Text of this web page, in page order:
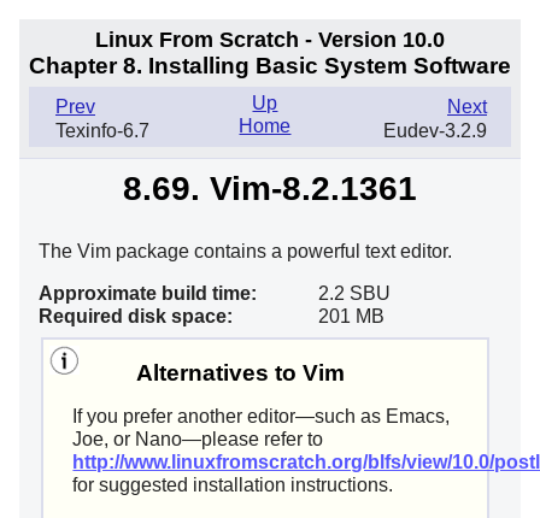
Linux From Scratch - Version 10.0
Chapter 8. Installing Basic System Software
Prev
Texinfo-6.7
Next
Eudev-3.2.9
Up
Home
8.69. Vim-8.2.1361
The Vim package contains a powerful text editor.
Approximate build time:
2.2 SBU
Required disk space:
201 MB
Alternatives to Vim
If you prefer another editor—such as Emacs,
Joe, or Nano—please refer to
http://www.linuxfromscratch.org/blfs/view/10.0/
for suggested installation instructions.